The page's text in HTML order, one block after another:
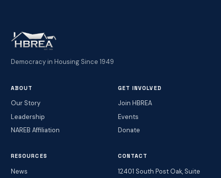
Democracy in Housing Since 1949
ABOUT
Our Story
Leadership
NAREB Affiliation
GET INVOLVED
Join HBREA
Events
Donate
RESOURCES
News
CONTACT
12401 South Post Oak, Suite